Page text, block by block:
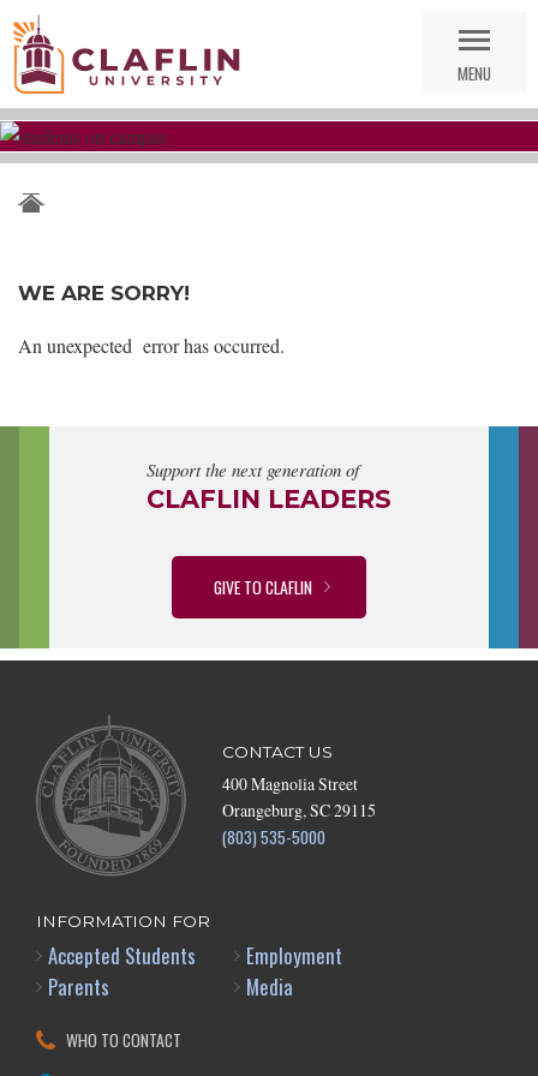
Nav
MENU
WE ARE SORRY!
An unexpected error has occurred.
Support the next generation of
CLAFLIN LEADERS
GIVE TO CLAFLIN
CONTACT US
400 Magnolia Street
Orangeburg, SC 29115
(803) 535-5000
INFORMATION FOR
Accepted Students
Parents
Employment
Media
WHO TO CONTACT